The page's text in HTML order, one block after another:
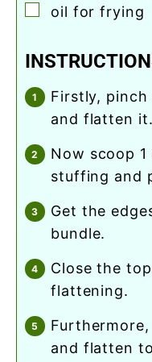
▢
oil for frying
firstly, pinch a small lemon sized ball
and flatten it.
now scoop 1 tbsp of prepared pyaz
stuffing and
get the edges together and form a
bundle.
close the top by pressing and
flattening.
furthermore, gently press the edges
and flatten